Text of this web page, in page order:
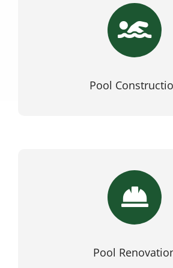
Pool
Pool